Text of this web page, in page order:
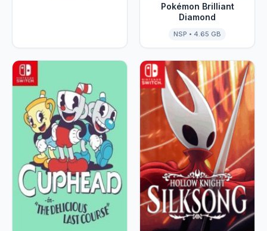
Pokémon Brilliant
Diamond
NSP • 4.65 GB